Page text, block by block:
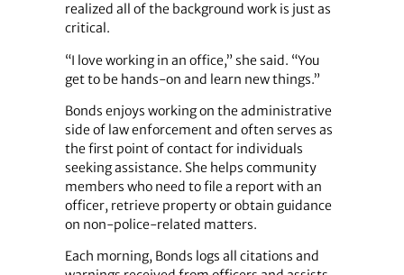
realized all of the background work is just as
critical.
“I love working in an office,” she said. “You
get to be hands-on and learn new things.”
Bonds enjoys working on the administrative
side of law enforcement and often serves as
the first point of contact for individuals
seeking assistance. She helps community
members who need to file a report with an
officer, retrieve property or obtain guidance
on non-police-related matters.
Each morning, Bonds logs all citations and